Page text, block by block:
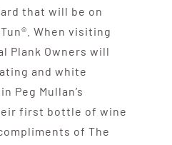
that will be on
When visiting
Plank Owners will
and white
Peg Mullan’s
first bottle of wine
of The